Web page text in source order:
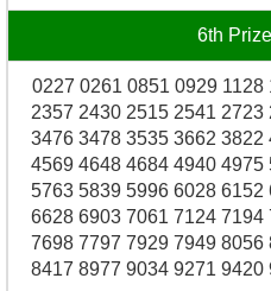
6th
0227 0261 0851 0929
2357 2430 2515 2541
3476 3478 3535 3662
4569 4648 4684 4940
5763 5839 5996 6028
6628 6903 7061 7124
7698 7797 7929 7949
8417 8977 9034 9271